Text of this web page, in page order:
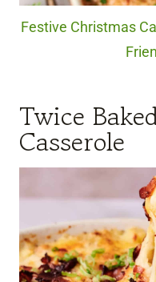
Festive Christmas
Twice
Casserole